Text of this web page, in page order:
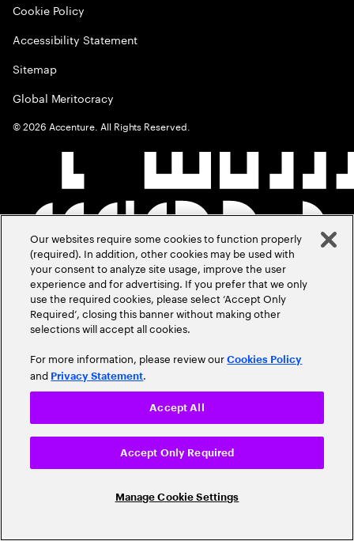
Cookie Policy
Accessibility Statement
Sitemap
Global Meritocracy
©2026 Accenture. All Rights Reserved.
Our websites require some cookies to function properly
(required). In addition, other cookies may be used with
your consent to analyze site usage, improve the user
experience and for advertising. If you prefer that we only
use the required cookies, please select ‘Accept Only
Required’, closing this banner without making other
selections will accept all cookies.
For more information, please review ourCookies Policy
and Privacy Statement.
Manage Cookie Settings
Accept Only Required
Accept All